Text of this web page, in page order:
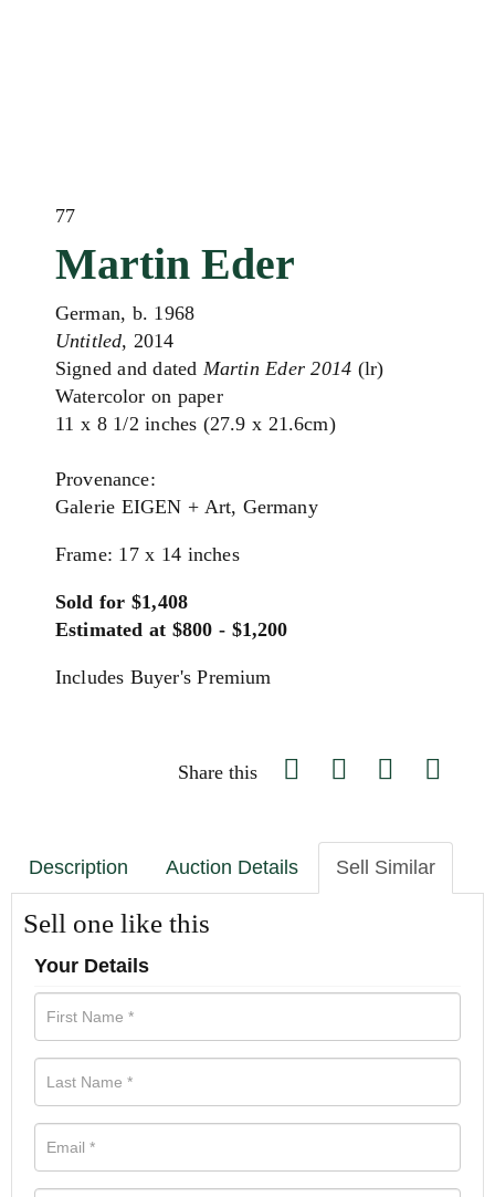
77
Martin Eder
German, b. 1968
Untitled, 2014
Signed and dated Martin Eder 2014 (lr)
Watercolor on paper
11 x 8 1/2 inches (27.9 x 21.6cm)
Provenance:
Galerie EIGEN + Art, Germany
Frame: 17 x 14 inches
Sold for $1,408
Estimated at $800 - $1,200
Includes Buyer's Premium
Share this
Description Auction Details Sell Similar
Sell one like this
Your Details